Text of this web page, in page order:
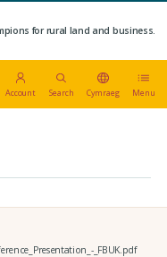
for rural land and business.
Account Search Cymraeg Menu
_FBUK.pdf